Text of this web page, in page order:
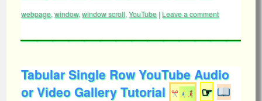
webpage, window, window scroll, YouTube | Leave a comment
Tabular Single Row YouTube Audio
or Video Gallery Tutorial
☞